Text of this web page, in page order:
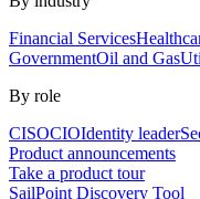
Financial Services
GovernmentOil and Gas
By role
CISOCIOIdentity leader
Product announcements
Take a product tour
SailPoint Discovery Tool